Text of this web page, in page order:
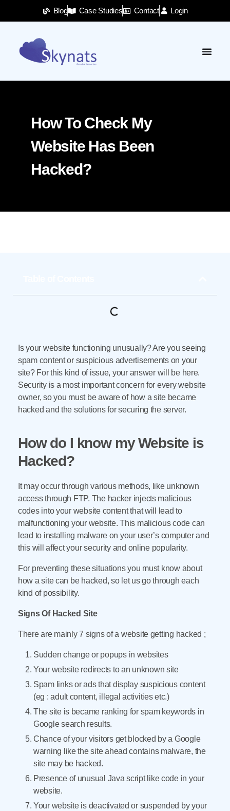
Blog Case Studies Contact Login
How To Check My
Website Has Been
Hacked?
Is your website functioning unusually? Are you seeing
spam content or suspicious advertisements on your
site? For this kind of issue, your answer will be here.
Security is a most important concern for every website
owner, so you must be aware of how a site became
hacked and the solutions for securing the server.
How do I know my Website is
Hacked?
It may occur through various methods, like unknown
access through FTP. The hacker injects malicious
codes into your website content that will lead to
malfunctioning your website. This malicious code can
lead to installing malware on your user’s computer and
this will affect your security and online popularity.
For preventing these situations you must know about
how a site can be hacked, so let us go through each
kind of possibility.
Signs Of Hacked Site
There are mainly 7 signs of a website getting hacked ;
Sudden change or popups in websites
Your website redirects to an unknown site
Spam links or ads that display suspicious content
(eg : adult content, illegal activities etc.)
The site is became ranking for spam keywords in
Google search results.
Chance of your visitors get blocked by a Google
warning like the site ahead contains malware, the
site may be hacked.
Presence of unusual Java script like code in your
website.
Your website is deactivated or suspended by your